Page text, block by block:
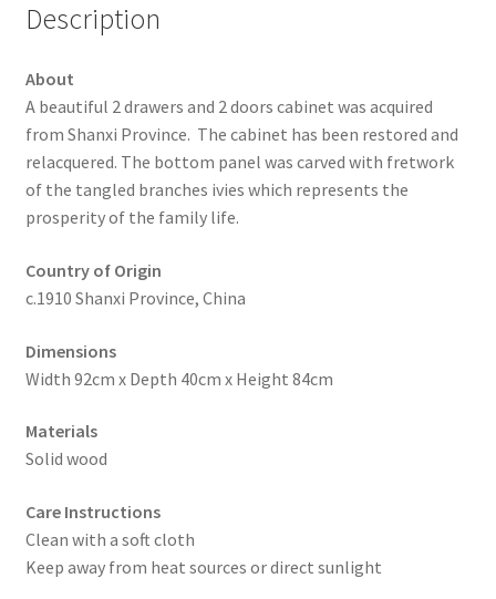
Description
About
A beautiful 2 drawers and 2 doors cabinet was acquired
from Shanxi Province. The cabinet has been restored and
relacquered. The bottom panel was carved with fretwork
of the tangled branches ivies which represents the
prosperity of the family life.
Country of Origin
c.1910 Shanxi Province, China
Dimensions
Width 92cm x Depth 40cm x Height 84cm
Materials
Solid wood
Care Instructions
Clean with a soft cloth
Keep away from heat sources or direct sunlight